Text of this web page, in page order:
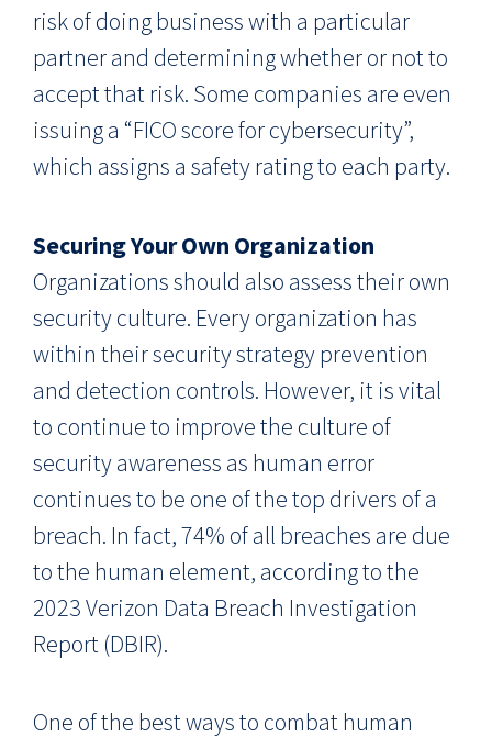
risk of doing business with a particular
partner and determining whether or not to
accept that risk. Some companies are even
issuing a “FICO score for cybersecurity”,
which assigns a safety rating to each party.
Securing Your Own Organization
Organizations should also assess their own
security culture. Every organization has
within their security strategy prevention
and detection controls. However, it is vital
to continue to improve the culture of
security awareness as human error
continues to be one of the top drivers of a
breach. In fact, 74% of all breaches are due
to the human element, according to the
2023 Verizon Data Breach Investigation
Report (DBIR).
One of the best ways to combat human